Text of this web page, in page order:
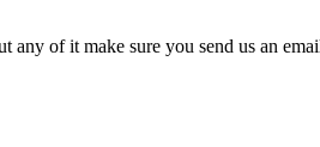
any of it make sure you send us an